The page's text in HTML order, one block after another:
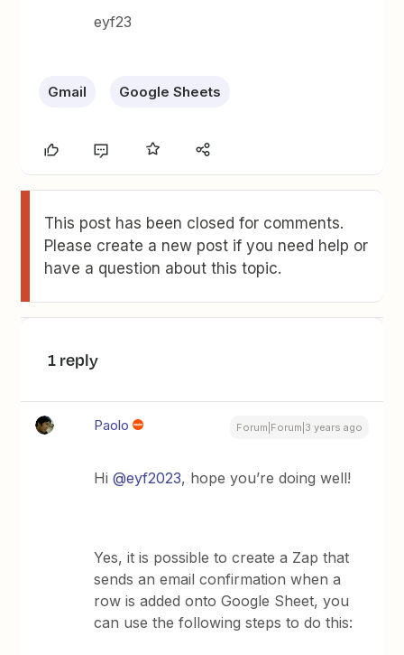
eyf23
Gmail Google Sheets
This post has been closed for comments.
Please create a new post if you need help or
have a question about this topic.
1 reply
Paolo Forum|Forum|3 years ago
Hi@eyf2023, hope you’re doing well!
Yes, it is possible to create a Zap that
sends an email confirmation when a
row is added onto Google Sheet, you
can use the following steps to do this: